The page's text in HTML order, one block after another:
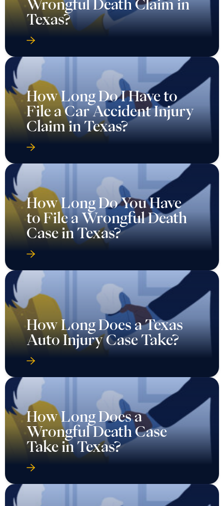
Wrongful Death Claim in
Texas?
How Long Do I Have to
File a Car Accident Injury
Claim in Texas?
How Long Do You Have
to File a Wrongful Death
Case in Texas?
How Long Does a Texas
Auto Injury Case Take?
How Long Does a
Wrongful Death Case
Take in Texas?